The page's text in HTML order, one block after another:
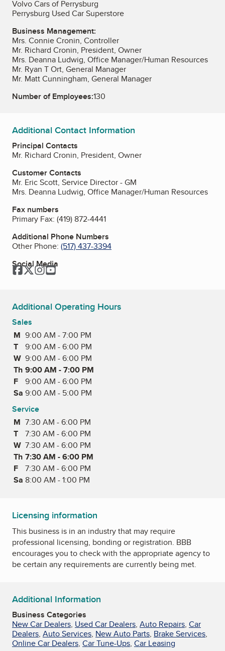
Volvo Cars of Perrysburg
Perrysburg Used Car Superstore
Business Management:
Mrs. Connie Cronin, Controller
Mr. Richard Cronin, President, Owner
Mrs. Deanna Ludwig, Office Manager/Human Resources
Mr. Ryan T Ort, General Manager
Mr. Matt Cunningham, General Manager
Number of Employees:130
Additional Contact Information
Principal Contacts
Mr. Richard Cronin, President, Owner
Customer Contacts
Mr. Eric Scott, Service Director - GM
Mrs. Deanna Ludwig, Office Manager/Human Resources
Fax numbers
Primary Fax: (419) 872-4441
Additional Phone Numbers
Other Phone: (517) 437-3394
Social Media
Facebook
TwitterInstagram
YouTube
Additional Operating Hours
Sales
M Monday
9:00 AM - 7:00 PM
T Tuesday
9:00 AM - 6:00 PM
W Wednesday
9:00 AM - 6:00 PM
Th Thursday
9:00 AM - 7:00 PM
F Friday
9:00 AM - 6:00 PM
Sa Saturday
9:00 AM - 5:00 PM
Service
M Monday
7:30 AM - 6:00 PM
T Tuesday
7:30 AM - 6:00 PM
W Wednesday
7:30 AM - 6:00 PM
Th Thursday
7:30 AM - 6:00 PM
F Friday
7:30 AM - 6:00 PM
Sa Saturday
8:00 AM - 1:00 PM
Licensing information
This business is in an industry that may require
professional licensing, bonding or registration. BBB
encourages you to check with the appropriate agency to
be certain any requirements are currently being met.
Additional Information
Business Categories
New Car Dealers, Used Car Dealers, Auto Repairs, Car
Dealers, Auto Services, New Auto Parts, Brake Services,
Online Car Dealers, Car Tune-Ups, Car Leasing